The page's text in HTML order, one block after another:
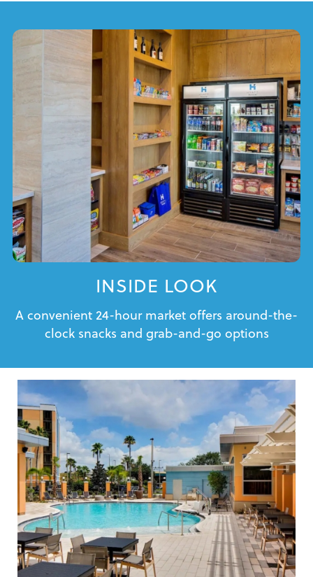
INSIDE LOOK
A convenient 24-hour market offers around-the-
clock snacks and grab-and-go options